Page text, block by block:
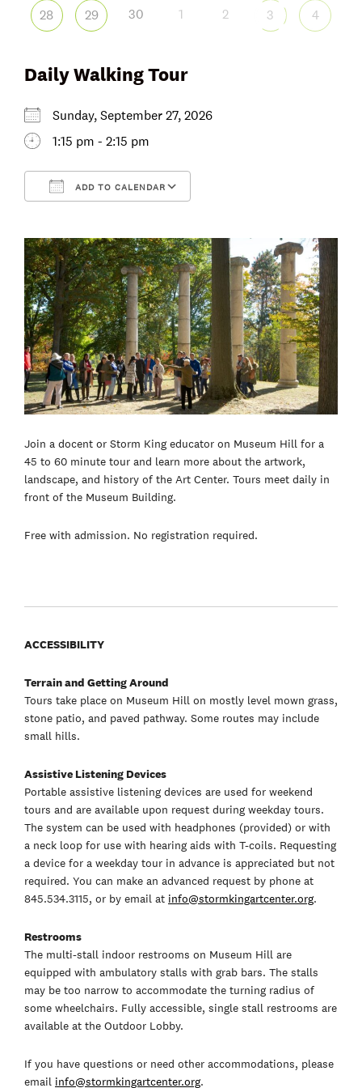
Daily Walking Tour
Sunday, September 27, 2026
1:15 pm - 2:15 pm
ADD TO CALENDAR
Join a docent or Storm King educator on Museum Hill for a
45 to 60 minute tour and learn more about the artwork,
landscape, and history of the Art Center. Tours meet daily in
front of the Museum Building.
Free with admission. No registration required.
ACCESSIBILITY
Terrain and Getting Around
Tours take place on Museum Hill on mostly level mown grass,
stone patio, and paved pathway. Some routes may include
small hills.
Assistive Listening Devices
Portable assistive listening devices are used for weekend
tours and are available upon request during weekday tours.
The system can be used with headphones (provided) or with
a neck loop for use with hearing aids with T-coils. Requesting
a device for a weekday tour in advance is appreciated but not
required. You can make an advanced request by phone at
845.534.3115, or by email at info@stormkingartcenter.org.
Restrooms
The multi-stall indoor restrooms on Museum Hill are
equipped with ambulatory stalls with grab bars. The stalls
may be too narrow to accommodate the turning radius of
some wheelchairs. Fully accessible, single stall restrooms are
available at the Outdoor Lobby.
If you have questions or need other accommodations, please
email info@stormkingartcenter.org.
28 29 30 1 2 3 4